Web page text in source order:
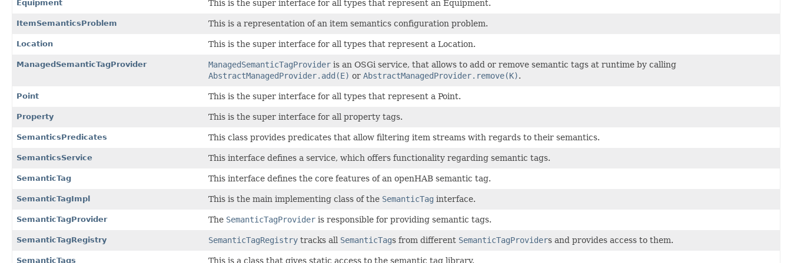
Equipment
This is the super interface for all types that represent an Equipment.
ItemSemanticsProblem This is a representation of an item semantics configuration problem.
Location This is the super interface for all types that represent a Location.
ManagedSemanticTagProvider ManagedSemanticTagProvider is an OSGi service, that allows to add or remove semantic tags at runtime by calling
AbstractManagedProvider.add(E) or AbstractManagedProvider.remove(K).
Point This is the super interface for all types that represent a Point.
Property This is the super interface for all property tags.
SemanticsPredicates This class provides predicates that allow filtering item streams with regards to their semantics.
SemanticsService This interface defines a service, which offers functionality regarding semantic tags.
SemanticTag This interface defines the core features of an openHAB semantic tag.
SemanticTagImpl This is the main implementing class of the SemanticTag interface.
SemanticTagProvider The SemanticTagProvider is responsible for providing semantic tags.
SemanticTagRegistry SemanticTagRegistry tracks all SemanticTags from different SemanticTagProviders and provides access to them.
SemanticTags This is a class that gives static access to the semantic tag library.